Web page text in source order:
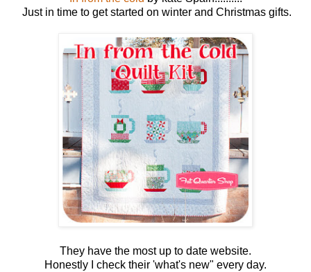
Just in time to get started on winter and Christmas gifts.
They have the most up to date website.
Honestly I check their 'what's new" every day.